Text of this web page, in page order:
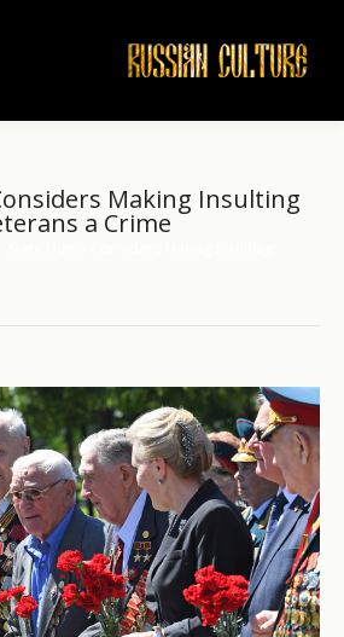
Making Insulting
a Crime